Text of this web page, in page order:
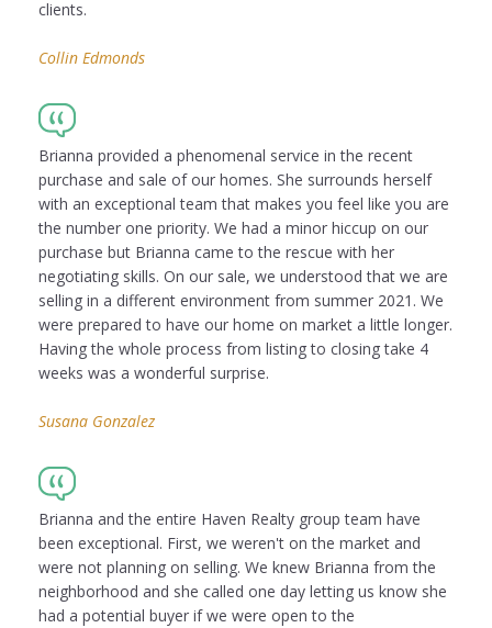
clients.
Collin Edmonds
Brianna provided a phenomenal service in the recent
purchase and sale of our homes. She surrounds herself
with an exceptional team that makes you feel like you are
the number one priority. We had a minor hiccup on our
purchase but Brianna came to the rescue with her
negotiating skills. On our sale, we understood that we are
selling in a different environment from summer 2021. We
were prepared to have our home on market a little longer.
Having the whole process from listing to closing take 4
weeks was a wonderful surprise.
Susana Gonzalez
Brianna and the entire Haven Realty group team have
been exceptional. First, we weren't on the market and
were not planning on selling. We knew Brianna from the
neighborhood and she called one day letting us know she
had a potential buyer if we were open to the